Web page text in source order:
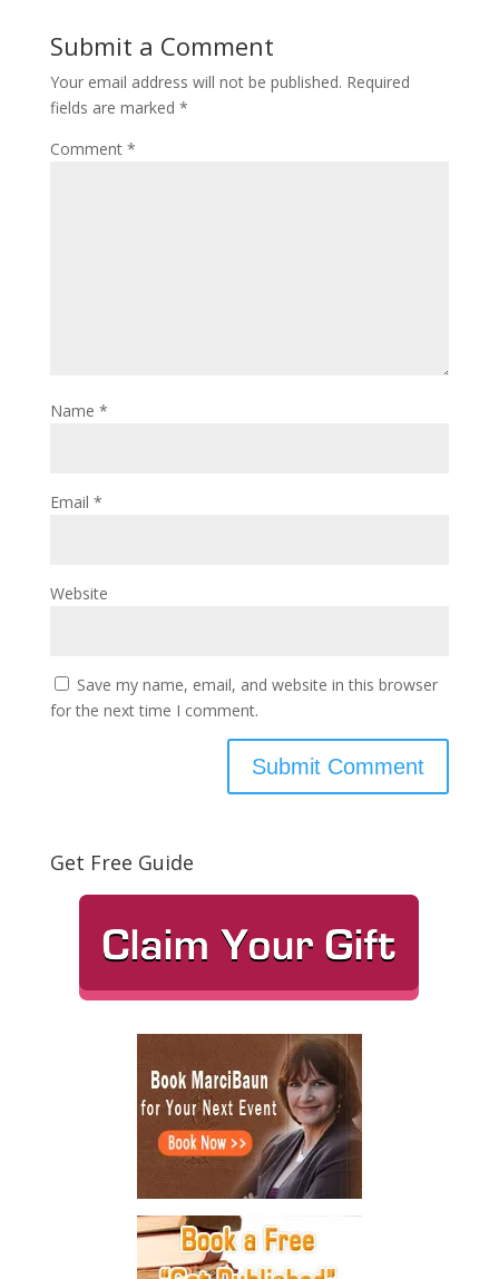
w
)
o
w
Submit a Comment
Your email address will not be published. Required
fields are marked *
Comment *
Name *
Email *
Website
Save my name, email, and website in this browser
for the next time I comment.
Get Free Guide